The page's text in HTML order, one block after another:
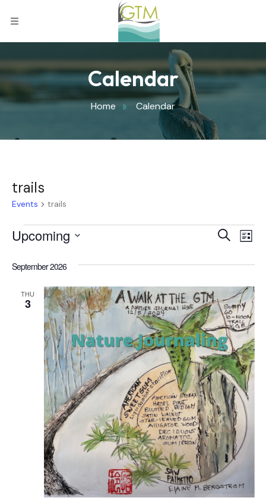
Calendar
Home Calendar
trails
Events trails
SearchList
Upcoming
date.
September 2026
THU
3